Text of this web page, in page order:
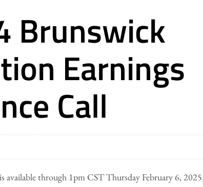
Brunswick
Earnings
Call
available through 1pm CST Thursday February 6,